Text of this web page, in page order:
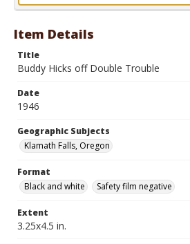
Format
Item Details
Title
Buddy Hicks off Double Trouble
Date
1946
Geographic Subjects
Klamath Falls, Oregon
Format
Black and white
Safety film negative
Extent
3.25x4.5 in.